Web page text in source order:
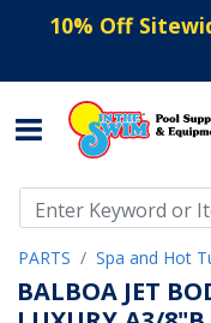
10% Off
PARTS Spa and Hot
BALBOA JET